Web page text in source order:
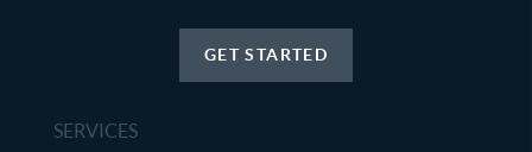
GET STARTED
SERVICES